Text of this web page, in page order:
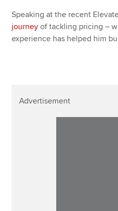
Speaking at the recent
journey of tackling pricing –
experience has helped him
Advertisement